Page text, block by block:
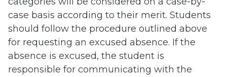
case basis according to their merit. Students
should follow the procedure outlined above
for requesting an excused absence. If the
absence is excused, the student is
responsible for communicating with the